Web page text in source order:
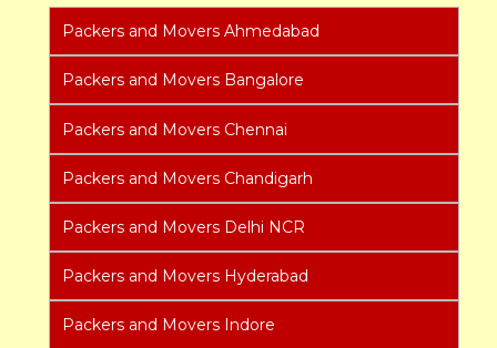
Packers and Movers Ahmedabad
Packers and Movers Bangalore
Packers and Movers Chennai
Packers and Movers Chandigarh
Packers and Movers Delhi NCR
Packers and Movers Hyderabad
Packers and Movers Indore